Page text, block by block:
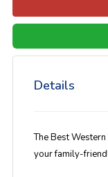
Details
The Best
your family-